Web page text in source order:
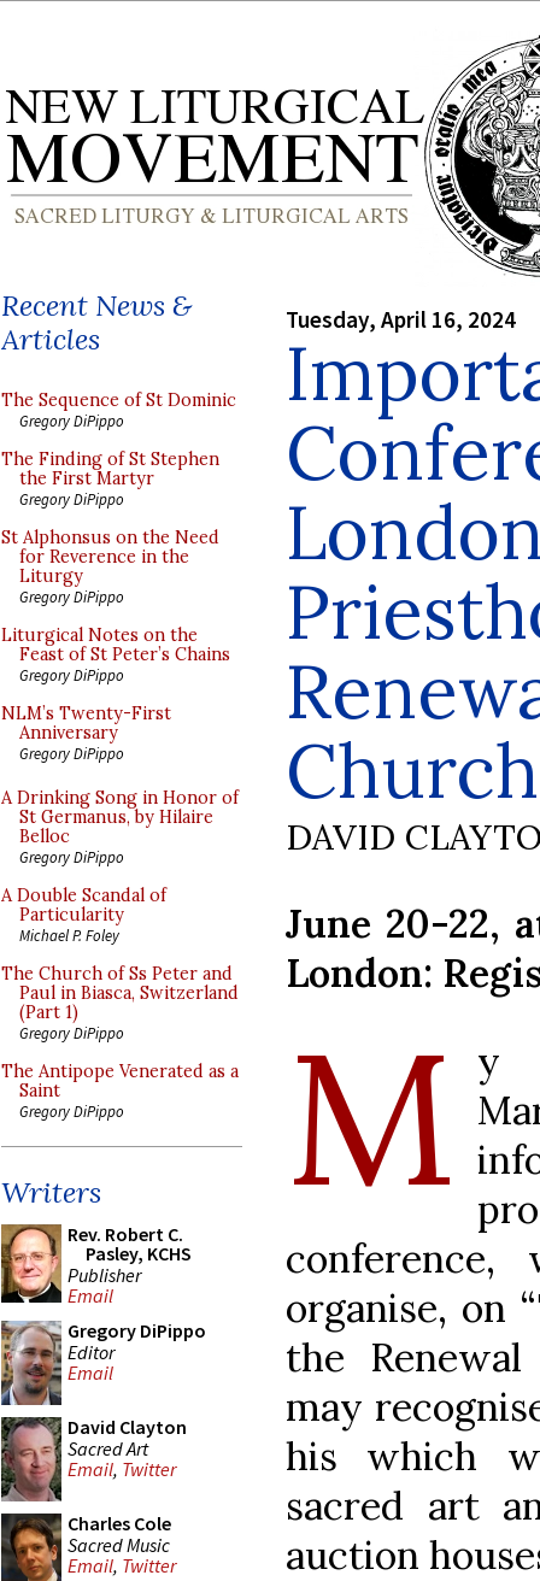
Recent News &
Articles
The Sequence of St Dominic
Gregory DiPippo
The Finding of St Stephen
the First Martyr
Gregory DiPippo
St Alphonsus on the Need
for Reverence in the
Liturgy
Gregory DiPippo
Liturgical Notes on the
Feast of St Peter’s Chains
Gregory DiPippo
NLM’s Twenty-First
Anniversary
Gregory DiPippo
A Drinking Song in Honor of
St Germanus, by Hilaire
Belloc
Gregory DiPippo
A Double Scandal of
Particularity
Michael P. Foley
The Church of Ss Peter and
Paul in Biasca, Switzerland
(Part 1)
Gregory DiPippo
The Antipope Venerated as a
Saint
Gregory DiPippo
Writers
Rev. Robert C.
Pasley, KCHS
Publisher
Email
Gregory DiPippo
Editor
Email
David Clayton
Sacred Art
Email, Twitter
Charles Cole
Sacred Music
Email, Twitter
Tuesday, April 16, 2024
Church
DAVID
June 20-22,
London:
M y
organise, on
the
may
his which
sacred art
auction